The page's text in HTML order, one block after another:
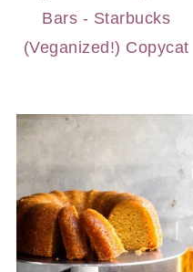
Bars - Starbucks
(Veganized!) Copycat